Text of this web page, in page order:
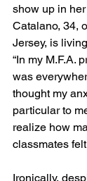
show up in
Catalano, 34,
Jersey, is
“In my M.F.A.
was
thought my
particular to
realize how
classmates
Ironically,